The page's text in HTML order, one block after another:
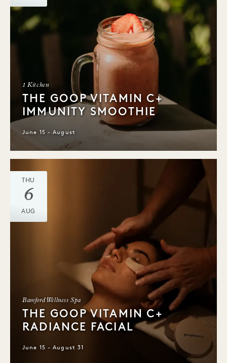
1 Kitchen
THE GOOP VITAMIN C+
IMMUNITY SMOOTHIE
June 15 - August
THU
6
AUG
Bamford Wellness Spa
THE GOOP VITAMIN C+
RADIANCE FACIAL
June 15 - August 31